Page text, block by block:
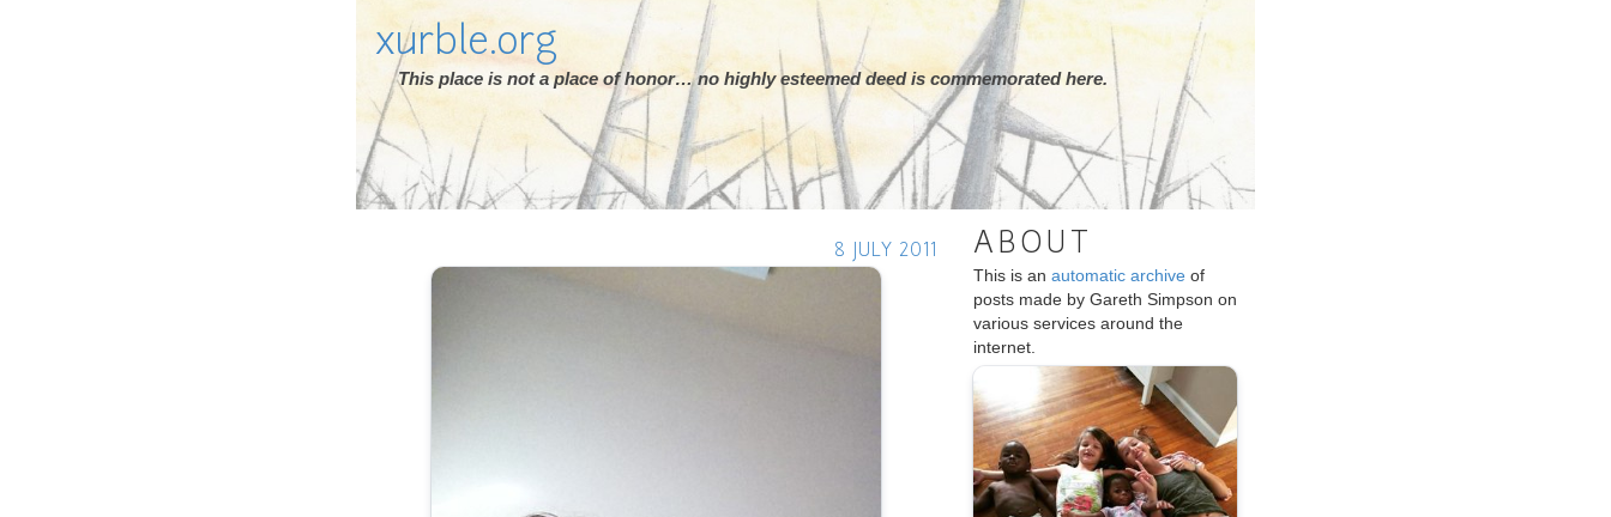
xurble.org
This place is not a place of honor… no highly esteemed deed is commemorated here.
8 JULY 2011 ABOUT
This is an automatic archive of
posts made by Gareth Simpson on
various services around the
internet.